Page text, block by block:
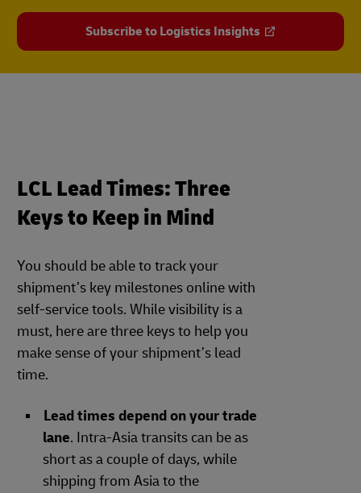
Subscribe to Logistics Insights
LCL Lead Times: Three
Keys to Keep in Mind
You should be able to track your
shipment’s key milestones online with
self-service tools. While visibility is a
must, here are three keys to help you
make sense of your shipment’s lead
time.
Lead times depend on your trade
lane. Intra-Asia transits can be as
short as a couple of days, while
shipping from Asia to the